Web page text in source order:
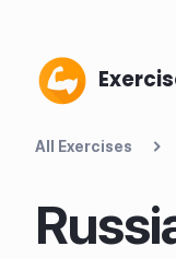
All Exercises